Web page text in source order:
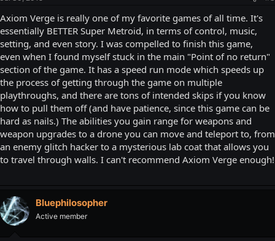
Axiom Verge is really one of my favorite games of all time. It's
essentially BETTER Super Metroid, in terms of control, music,
setting, and even story. I was compelled to finish this game,
even when I found myself stuck in the main "Point of no return"
section of the game. It has a speed run mode which speeds up
the process of getting through the game on multiple
playthroughs, and there are tons of intended skips if you know
how to pull them off (and have patience, since this game can be
hard as nails.) The abilities you gain range for weapons and
weapon upgrades to a drone you can move and teleport to, from
an enemy glitch hacker to a mysterious lab coat that allows you
to travel through walls. I can't recommend Axiom Verge enough!
Bluephilosopher
Active member